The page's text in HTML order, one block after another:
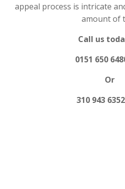
appeal process is intricate
amount of
Call us
0151 650
Or
310 943